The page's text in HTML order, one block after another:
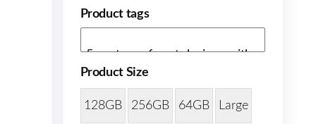
Product tags
Product Size
128GB 256GB 64GB Large